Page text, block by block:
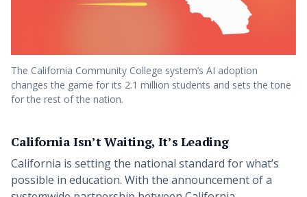
The California Community College system’s AI adoption
changes the game for its 2.1 million students and sets the tone
for the rest of the nation.
California Isn’t Waiting, It’s Leading
California is setting the national standard for what’s
possible in education. With the announcement of a